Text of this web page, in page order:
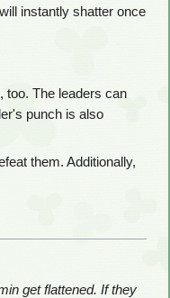
instantly shatter once
too. The leaders can
punch is also
them. Additionally,
get flattened. If they